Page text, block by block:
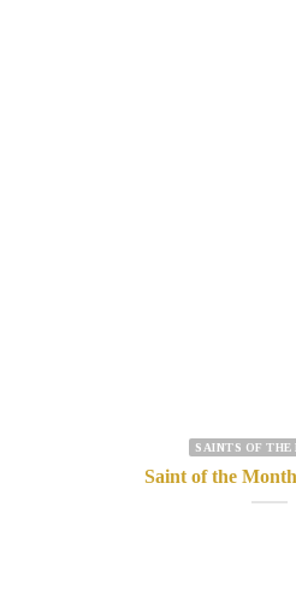
SAINTS OF THE
Saint of the